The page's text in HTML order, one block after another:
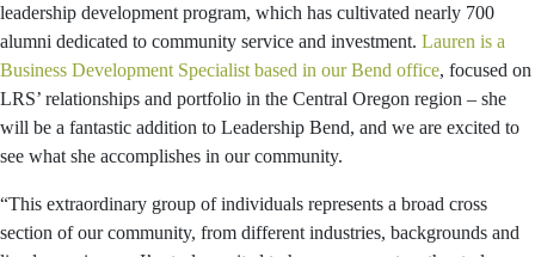
leadership development program, which has cultivated nearly 700
alumni dedicated to community service and investment. Lauren is a
Business Development Specialist based in our Bend office, focused on
LRS’ relationships and portfolio in the Central Oregon region – she
will be a fantastic addition to Leadership Bend, and we are excited to
see what she accomplishes in our community.
“This extraordinary group of individuals represents a broad cross
section of our community, from different industries, backgrounds and